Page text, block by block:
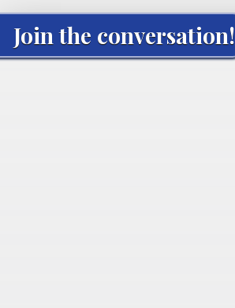
Join the conversation!